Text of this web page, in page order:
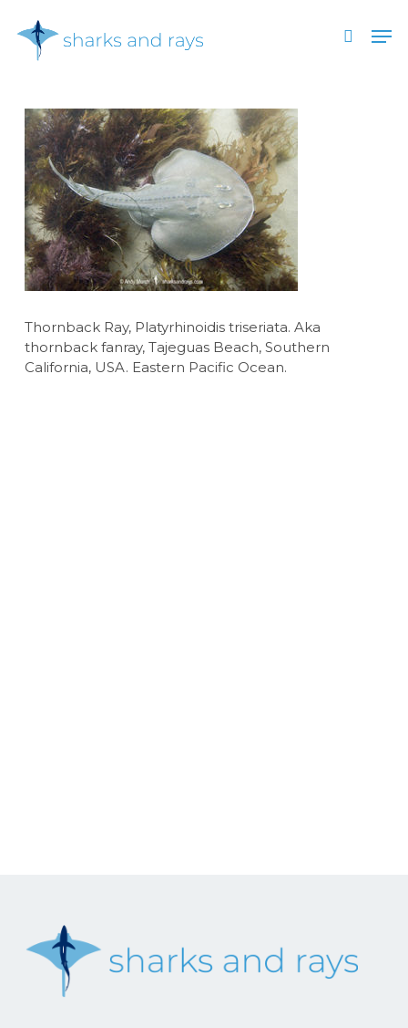
main
search
Thornback Ray, Platyrhinoidis triseriata. Aka
thornback fanray, Tajeguas Beach, Southern
California, USA. Eastern Pacific Ocean.